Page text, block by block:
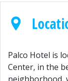
Palco Hotel is
Center, in the